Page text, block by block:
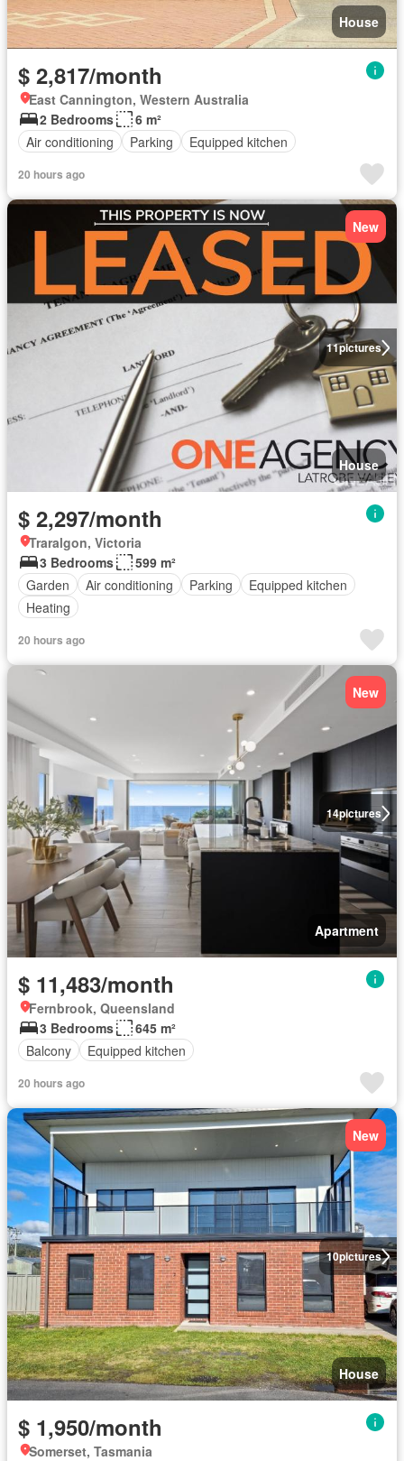
House
$ 2,817/month
East Cannington, Western Australia
2 Bedrooms
6 m²
Air conditioning
Parking Equipped kitchen
20 hours ago
11pictures
New
House
$ 2,297/month
Traralgon, Victoria
3 Bedrooms
599 m²
Garden
Air conditioning Parking
Equipped kitchen
Heating
20 hours ago
14pictures
New
Apartment
$ 11,483/month
Fernbrook, Queensland
3 Bedrooms
645 m²
Balcony
Equipped kitchen
20 hours ago
10pictures
New
House
$ 1,950/month
Somerset, Tasmania